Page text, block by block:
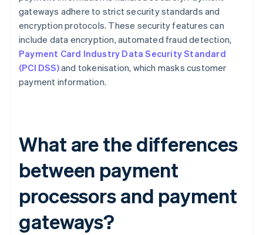
gateways adhere to strict security standards and
encryption protocols. These security features can
include data encryption, automated fraud detection,
Payment Card Industry Data Security Standard
(PCI DSS)and tokenisation, which masks customer
payment information.
What are the differences
between payment
processors and payment
gateways?